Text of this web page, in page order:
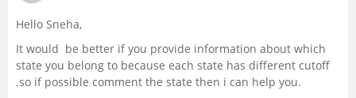
Administration
University
Hello Sneha,
It would be better if you provide information about which
state you belong to because each state has different cutoff
.so if possible comment the state then i can help you.